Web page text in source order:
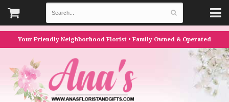
Your Friendly Neighborhood Florist • Family Owned & Operated